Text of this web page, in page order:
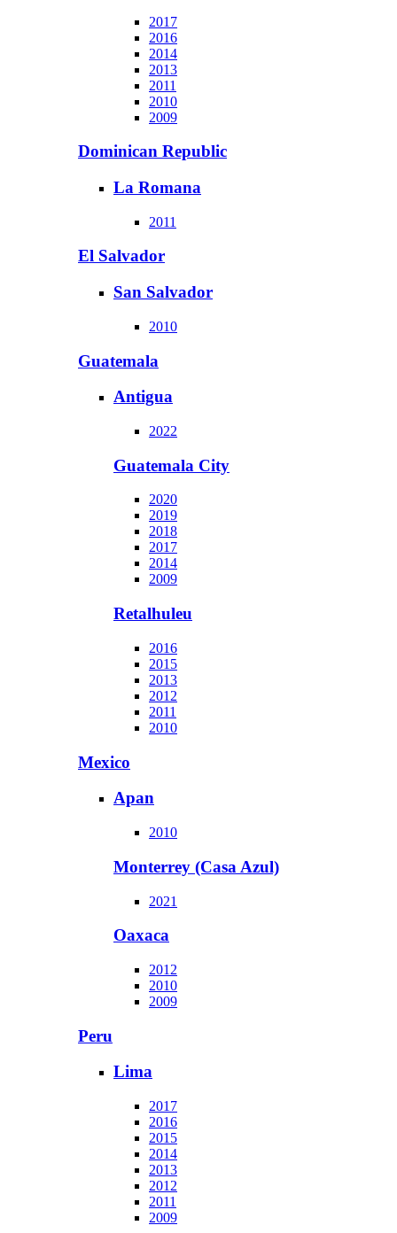
2017
2016
2014
2013
2011
2010
2009
Dominican Republic
La Romana
2011
El Salvador
San Salvador
2010
Guatemala
Antigua
2022
Guatemala City
2020
2019
2018
2017
2014
2009
Retalhuleu
2016
2015
2013
2012
2011
2010
Mexico
Apan
2010
Monterrey (Casa Azul)
2021
Oaxaca
2012
2010
2009
Peru
Lima
2017
2016
2015
2014
2013
2012
2011
2009